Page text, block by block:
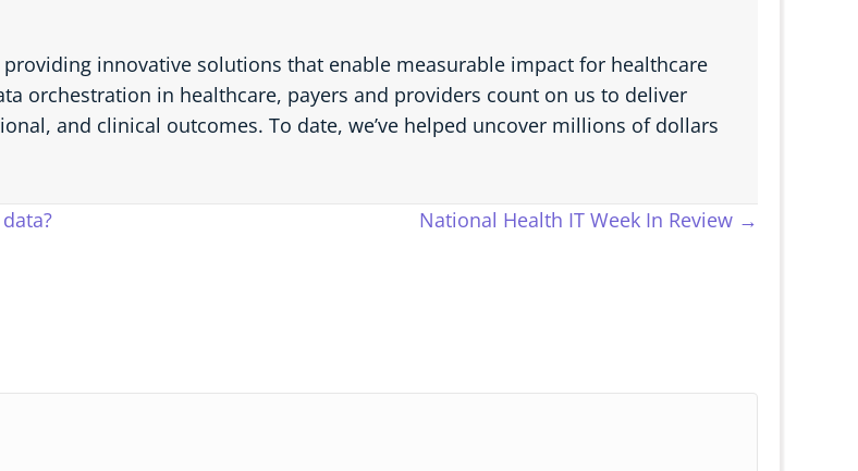
innovative solutions that enable measurable impact for healthcare
orchestration in healthcare, payers and providers count on us to deliver
and clinical outcomes. To date, we’ve helped uncover millions of dollars
National Health IT Week In Review →